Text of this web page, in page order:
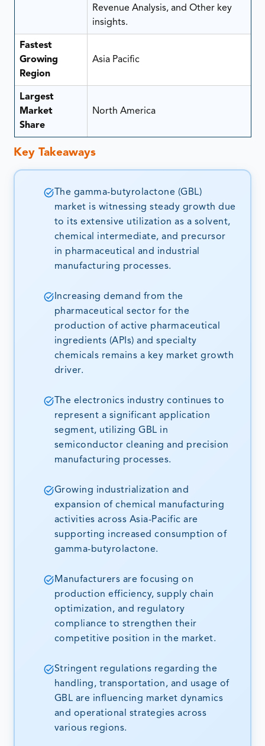
Revenue Analysis, and Other key
insights.
Fastest
Growing
Region
Asia Pacific
Largest
Market
Share
North America
Key Takeaways
The gamma-butyrolactone (GBL)
market is witnessing steady growth due
to its extensive utilization as a solvent,
chemical intermediate, and precursor
in pharmaceutical and industrial
manufacturing processes.
Increasing demand from the
pharmaceutical sector for the
production of active pharmaceutical
ingredients (APIs) and specialty
chemicals remains a key market growth
driver.
The electronics industry continues to
represent a significant application
segment, utilizing GBL in
semiconductor cleaning and precision
manufacturing processes.
Growing industrialization and
expansion of chemical manufacturing
activities across Asia-Pacific are
supporting increased consumption of
gamma-butyrolactone.
Manufacturers are focusing on
production efficiency, supply chain
optimization, and regulatory
compliance to strengthen their
competitive position in the market.
Stringent regulations regarding the
handling, transportation, and usage of
GBL are influencing market dynamics
and operational strategies across
various regions.